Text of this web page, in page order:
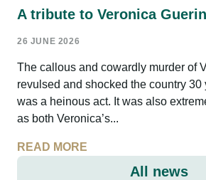
A tribute to Veronica Guerin
26 JUNE 2026
The callous and cowardly murder of
revulsed and shocked the country 30
was a heinous act. It was also
as both Veronica’s...
READ MORE
All news